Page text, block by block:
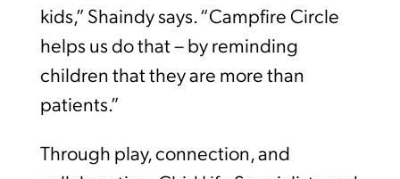
kids,” Shaindy says. “Campfire Circle
helps us do that – by reminding
children that they are more than
patients.”
Through play, connection, and